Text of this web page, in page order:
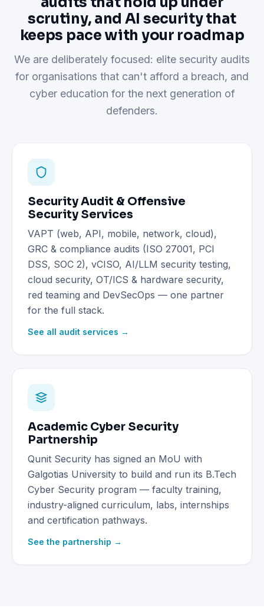
scrutiny, and AI security that
keeps pace with your roadmap
We are deliberately focused: elite security audits
for organisations that can't afford a breach, and
cyber education for the next generation of
defenders.
Security Audit & Offensive
Security Services
VAPT (web, API, mobile, network, cloud),
GRC & compliance audits (ISO 27001, PCI
DSS, SOC 2), vCISO, AI/LLM security testing,
cloud security, OT/ICS & hardware security,
red teaming and DevSecOps — one partner
for the full stack.
See all audit services →
Academic Cyber Security
Partnership
Qunit Security has signed an MoU with
Galgotias University to build and run its B.Tech
Cyber Security program — faculty training,
industry-aligned curriculum, labs, internships
and certification pathways.
See the partnership →